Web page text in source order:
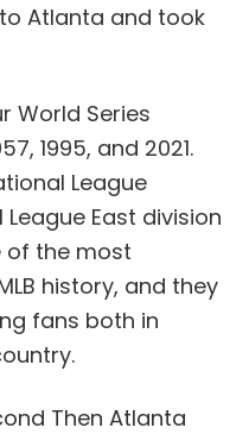
Atlanta and took
World Series
1995, and 2021.
League
East division
of the most
history, and they
fans both in
Then Atlanta